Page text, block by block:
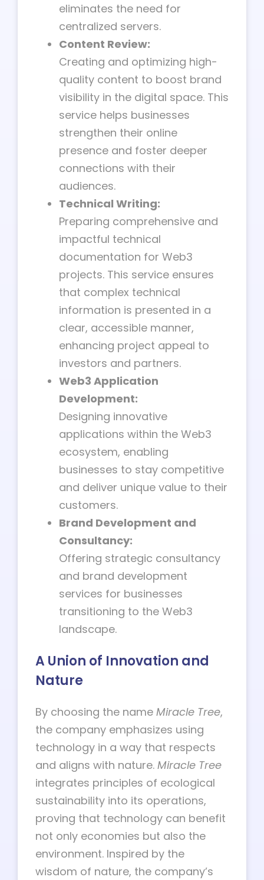
eliminates the need for
centralized servers.
Content Review:
Creating and optimizing high-
quality content to boost brand
visibility in the digital space. This
service helps businesses
strengthen their online
presence and foster deeper
connections with their
audiences.
Technical Writing:
Preparing comprehensive and
impactful technical
documentation for Web3
projects. This service ensures
that complex technical
information is presented in a
clear, accessible manner,
enhancing project appeal to
investors and partners.
Web3 Application
Development:
Designing innovative
applications within the Web3
ecosystem, enabling
businesses to stay competitive
and deliver unique value to their
customers.
Brand Development and
Consultancy:
Offering strategic consultancy
and brand development
services for businesses
transitioning to the Web3
landscape.
A Union of Innovation and
Nature
By choosing the name Miracle Tree,
the company emphasizes using
technology in a way that respects
and aligns with nature. Miracle Tree
integrates principles of ecological
sustainability into its operations,
proving that technology can benefit
not only economies but also the
environment. Inspired by the
wisdom of nature, the company’s